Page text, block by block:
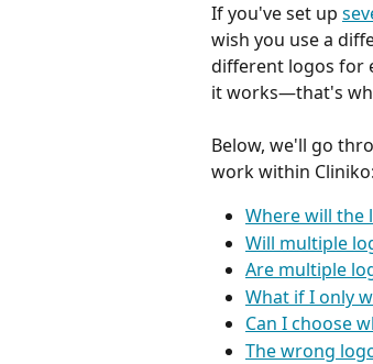
If you've set up
wish you use a
different logos for
it works—that's
Below, we'll go
work within Cliniko:
Where will the
Will multiple
Are multiple
What if I only
Can I choose
The wrong